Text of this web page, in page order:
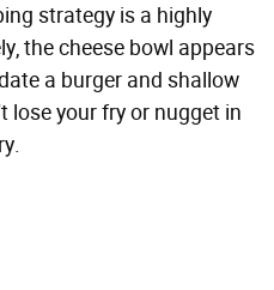
strategy is a highly
the cheese bowl appears
a burger and shallow
lose your fry or nugget in